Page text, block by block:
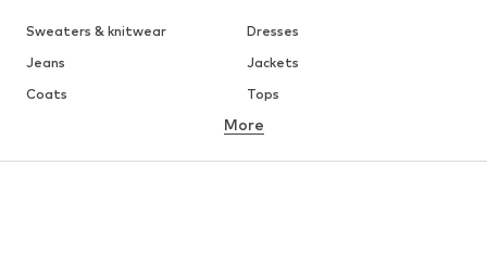
Sweaters & knitwear
Dresses
Jeans
Jackets
Coats
Tops
Underwear
Skirts
Blouses & tunics
More